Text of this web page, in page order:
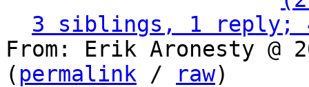
3 siblings, 1 reply;
From: Erik Aronesty @
( permalink / raw)